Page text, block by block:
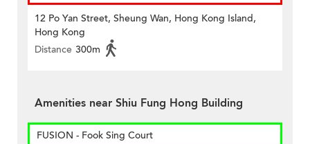
12 Po Yan Street, Sheung Wan, Hong Kong Island,
Hong Kong
Distance 300m
Amenities near Shiu Fung Hong Building
FUSION - Fook Sing Court